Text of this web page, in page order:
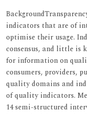
indicators that are of
optimise their usage.
consensus, and little is
for information on
consumers, providers,
quality domains and
of quality indicators.
14 semi-structured